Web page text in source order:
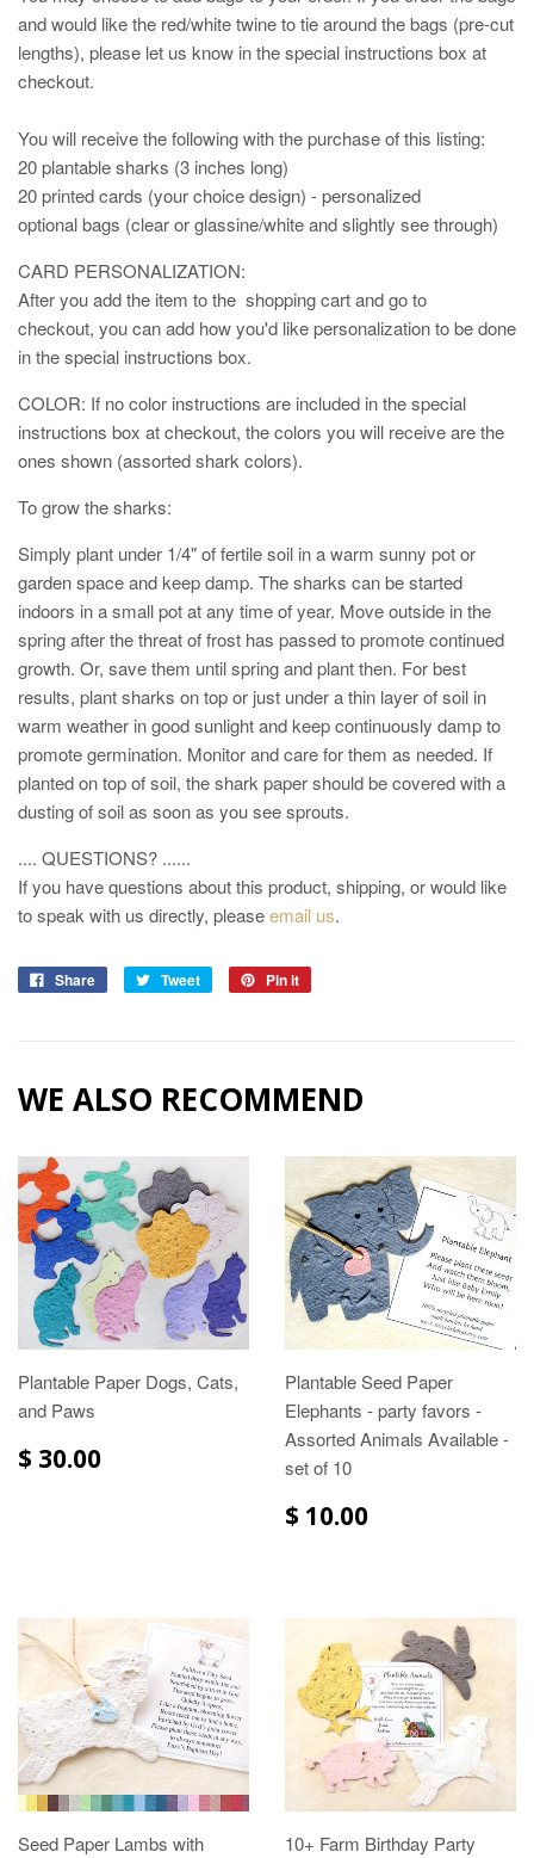
and would like the red/white twine to tie around the bags (pre-cut
lengths), please let us know in the special instructions box at
checkout.
You will receive the following with the purchase of this listing:
20 plantable sharks (3 inches long)
20 printed cards (your choice design) - personalized
optional bags (clear or glassine/white and slightly see through)
CARD PERSONALIZATION:
After you add the item to the shopping cart and go to
checkout, you can add how you'd like personalization to be done
in the special instructions box.
COLOR: If no color instructions are included in the special
instructions box at checkout, the colors you will receive are the
ones shown (assorted shark colors).
To grow the sharks:
Simply plant under 1/4" of fertile soil in a warm sunny pot or
garden space and keep damp. The sharks can be started
indoors in a small pot at any time of year. Move outside in the
spring after the threat of frost has passed to promote continued
growth. Or, save them until spring and plant then. For best
results, plant sharks on top or just under a thin layer of soil in
warm weather in good sunlight and keep continuously damp to
promote germination. Monitor and care for them as needed. If
planted on top of soil, the shark paper should be covered with a
dusting of soil as soon as you see sprouts.
.... QUESTIONS? ......
If you have questions about this product, shipping, or would like
to speak with us directly, pleaseemail us.
Share Tweet Pin it
WE ALSO RECOMMEND
Plantable Paper Dogs, Cats,
and Paws
$ 30.00
Plantable Seed Paper
Elephants - party favors -
Assorted Animals Available -
set of 10
$ 10.00
Seed Paper Lambs with
10+ Farm Birthday Party